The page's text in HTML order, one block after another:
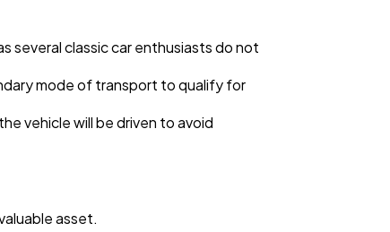
several classic car enthusiasts do not
mode of transport to qualify for
vehicle will be driven to avoid
asset.